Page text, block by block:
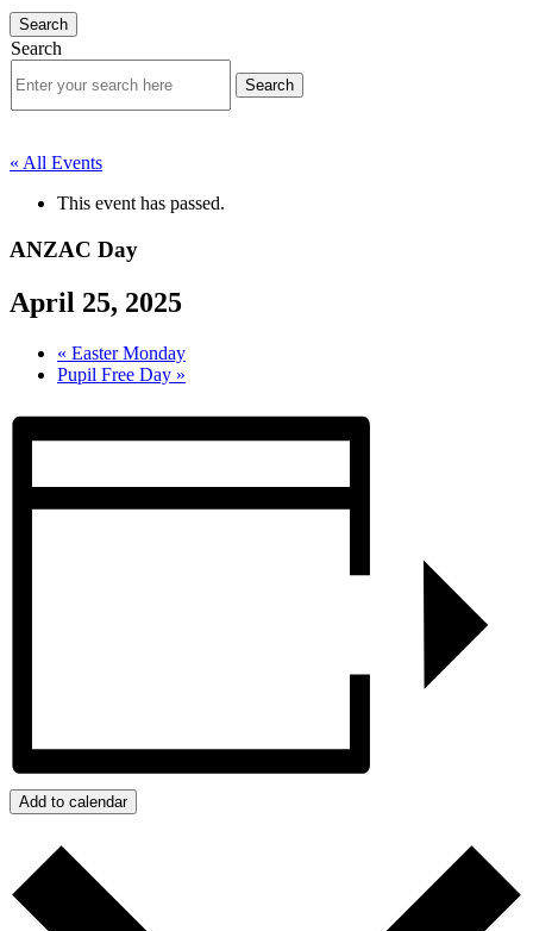
Search
Search
« All Events
This event has passed.
ANZAC Day
April 25, 2025
« Easter Monday
Pupil Free Day »
Add to calendar